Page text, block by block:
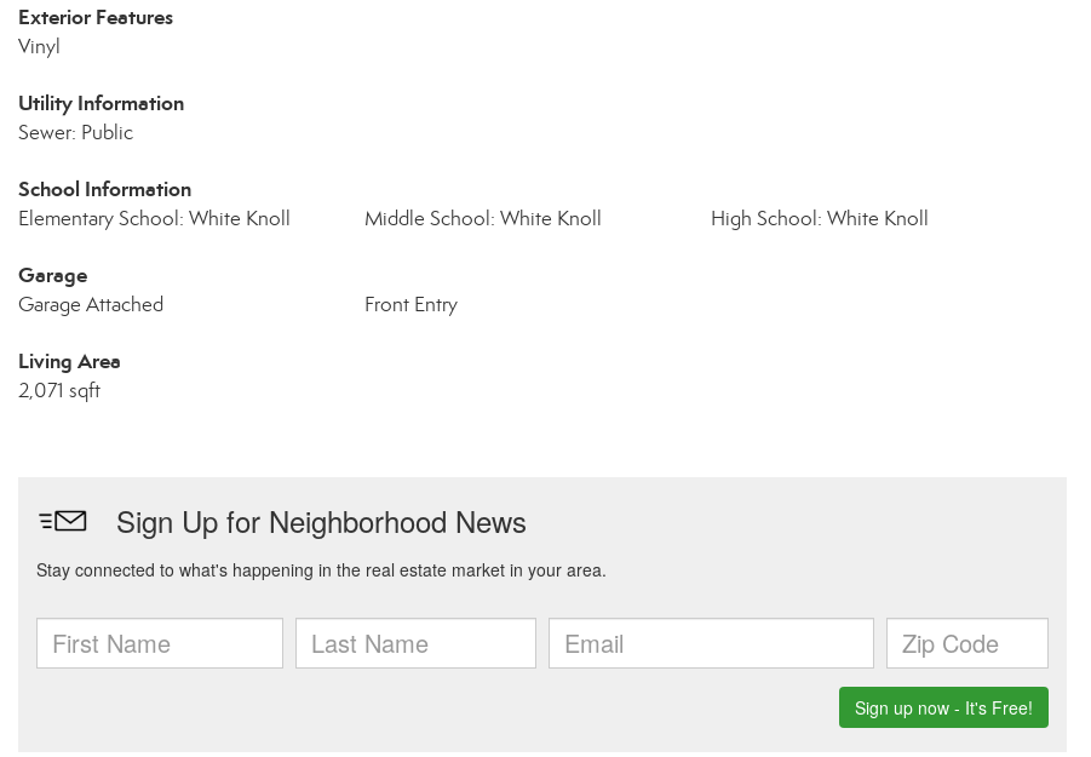
Exterior Features
Vinyl
Utility Information
Sewer: Public
School Information
Elementary School: White Knoll Middle School: White Knoll High School: White Knoll
Garage
Garage Attached Front Entry
Living Area
2,071 sqft